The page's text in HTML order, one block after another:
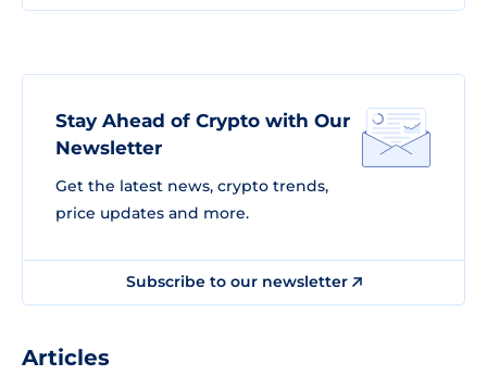
Stay Ahead of Crypto with Our
Newsletter
Get the latest news, crypto trends,
price updates and more.
Subscribe to our newsletter
Articles